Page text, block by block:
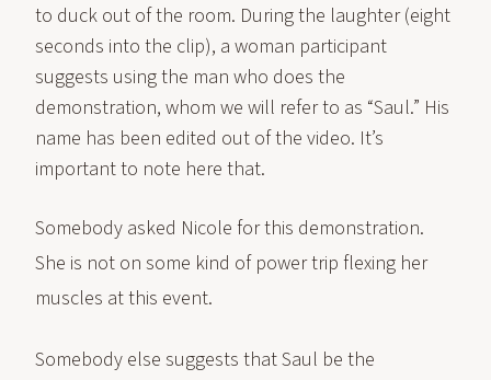
to duck out of the room. During the laughter (eight
seconds into the clip), a woman participant
suggests using the man who does the
demonstration, whom we will refer to as “Saul.” His
name has been edited out of the video. It’s
important to note here that.
Somebody asked Nicole for this demonstration.
She is not on some kind of power trip flexing her
muscles at this event.
Somebody else suggests that Saul be the